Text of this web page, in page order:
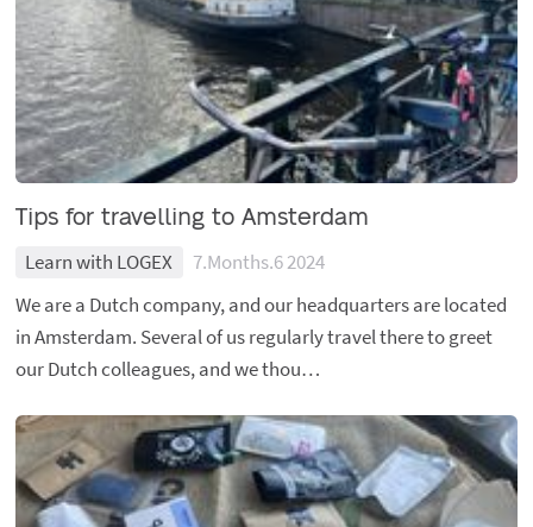
Tips for travelling to Amsterdam
Learn with LOGEX
7.Months.6 2024
We are a Dutch company, and our headquarters are located
in Amsterdam. Several of us regularly travel there to greet
our Dutch colleagues, and we thou…